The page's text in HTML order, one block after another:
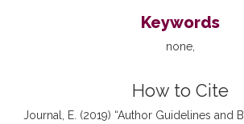
Keywords
none
How to Cite
Journal, E. (2019) “Author Guidelines and